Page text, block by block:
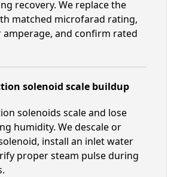
recovery. We replace the
matched microfarad rating,
and confirm rated
solenoid scale buildup
solenoids scale and lose
humidity. We descale or
install an inlet water
proper steam pulse during